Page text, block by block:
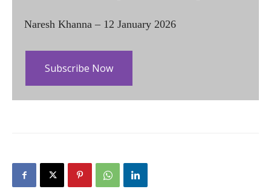
Naresh Khanna – 12 January 2026
Subscribe Now